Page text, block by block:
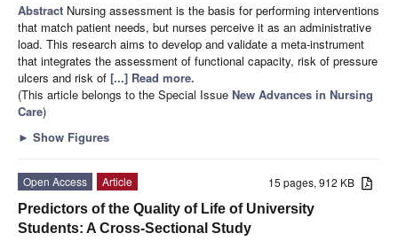
Abstract Nursing assessment is the basis for performing interventions
that match patient needs, but nurses perceive it as an administrative
load. This research aims to develop and validate a meta-instrument
that integrates the assessment of functional capacity, risk of pressure
ulcers and risk of [...] Read more.
(This article belongs to the Special Issue New Advances in Nursing
Care)
► Show Figures
15 pages, 912 KB
Open Access
Article
Predictors of the Quality of Life of University
Students: A Cross-Sectional Study